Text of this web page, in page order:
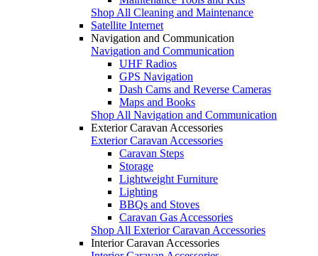
Shop All Cleaning and Maintenance
Satellite Internet
Navigation and Communication
Navigation and Communication
UHF Radios
GPS Navigation
Dash Cams and Reverse Cameras
Maps and Books
Shop All Navigation and Communication
Exterior Caravan Accessories
Exterior Caravan Accessories
Caravan Steps
Storage
Lightweight Furniture
Lighting
BBQs and Stoves
Caravan Gas Accessories
Shop All Exterior Caravan Accessories
Interior Caravan Accessories